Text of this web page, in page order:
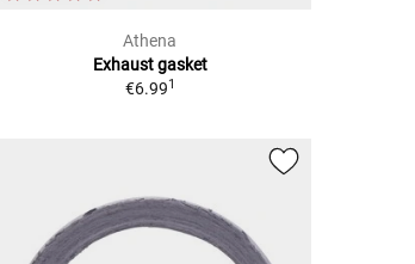
Athena
Exhaust gasket
€6.991